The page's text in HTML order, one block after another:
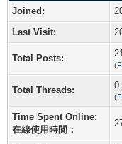
Joined:
Last Visit:
Total Posts:
(
Total Threads: 0
(
Time Spent Online:
在線使用時間：